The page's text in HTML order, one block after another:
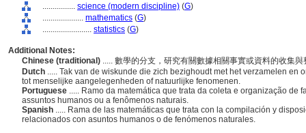
................ science (modern discipline) (G)
.................... mathematics (G)
........................ statistics (G)
Additional Notes:
Chinese (traditional) ..... 數學的分支，研究有關數據相關事實或資料的收集
Dutch ..... Tak van de wiskunde die zich bezighoudt met het verzamelen
tot menselijke aangelegenheden of natuurlijke fenomenen.
Portuguese ..... Ramo da matemática que trata da coleta e organização de
assuntos humanos ou a fenômenos naturais.
Spanish ..... Rama de las matemáticas que trata con la compilación y
relacionados con asuntos humanos o de fenómenos naturales.